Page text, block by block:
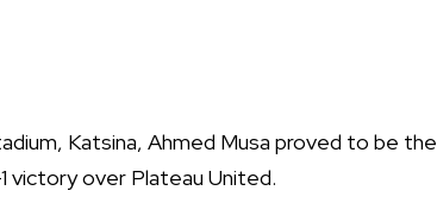
Katsina, Ahmed Musa proved to be the
victory over Plateau United.